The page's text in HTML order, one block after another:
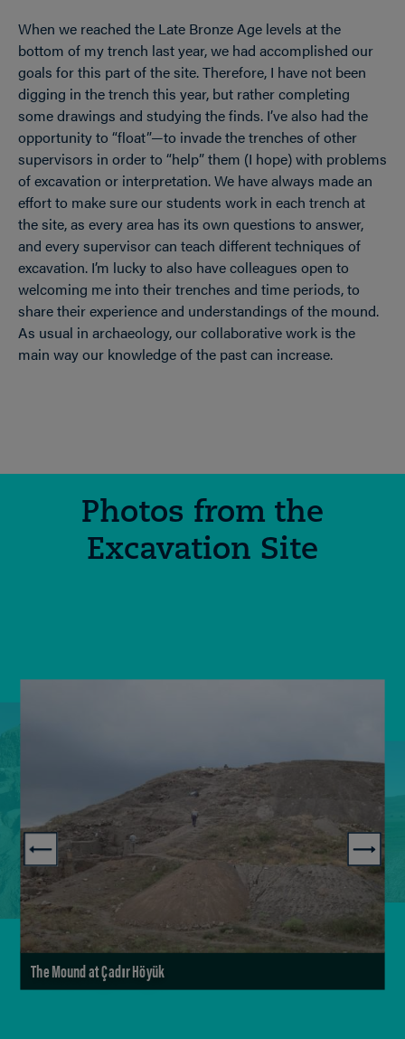
When we reached the Late Bronze Age levels at the
bottom of my trench last year, we had accomplished our
goals for this part of the site. Therefore, I have not been
digging in the trench this year, but rather completing
some drawings and studying the finds. I’ve also had the
opportunity to “float”—to invade the trenches of other
supervisors in order to “help” them (I hope) with problems
of excavation or interpretation. We have always made an
effort to make sure our students work in each trench at
the site, as every area has its own questions to answer,
and every supervisor can teach different techniques of
excavation. I’m lucky to also have colleagues open to
welcoming me into their trenches and time periods, to
share their experience and understandings of the mound.
As usual in archaeology, our collaborative work is the
main way our knowledge of the past can increase.
Photos from the
Excavation Site
The Mound at Çadır Höyük